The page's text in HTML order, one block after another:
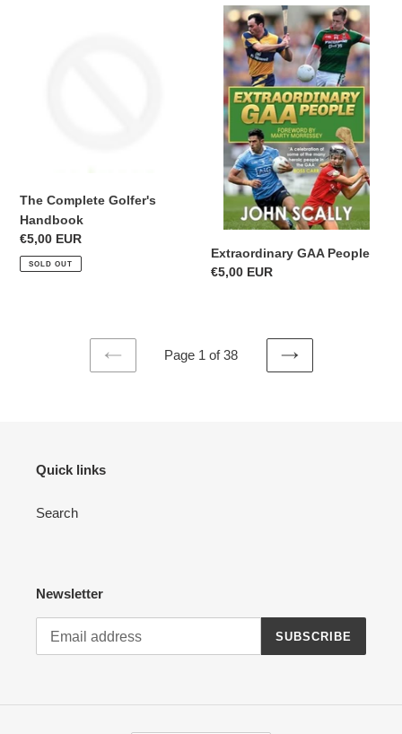
The Complete Golfer's
Handbook
Regular
price
€5,00 EUR
SOLD OUT
Extraordinary
GAA
People
Extraordinary GAA People
Regular
€5,00 EUR
PREVIOUS
Page 1 of 38
NEXT
Quick links
Search
Newsletter
SUBSCRIBE